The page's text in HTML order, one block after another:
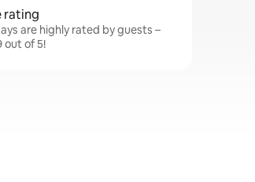
rating
are highly rated by guests –
out of 5!